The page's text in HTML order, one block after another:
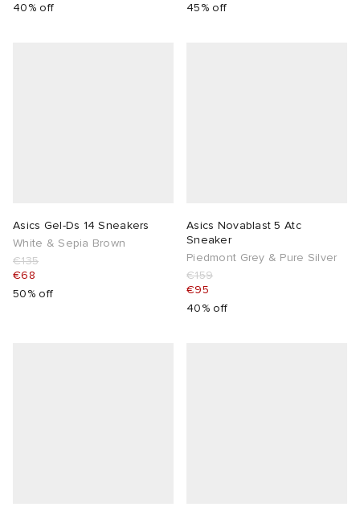
40% off
45% off
Asics Gel-Ds 14 Sneakers
White & Sepia Brown
€135
€68
50% off
Asics Novablast 5 Atc
Sneaker
Piedmont Grey & Pure Silver
€159
€95
40% off